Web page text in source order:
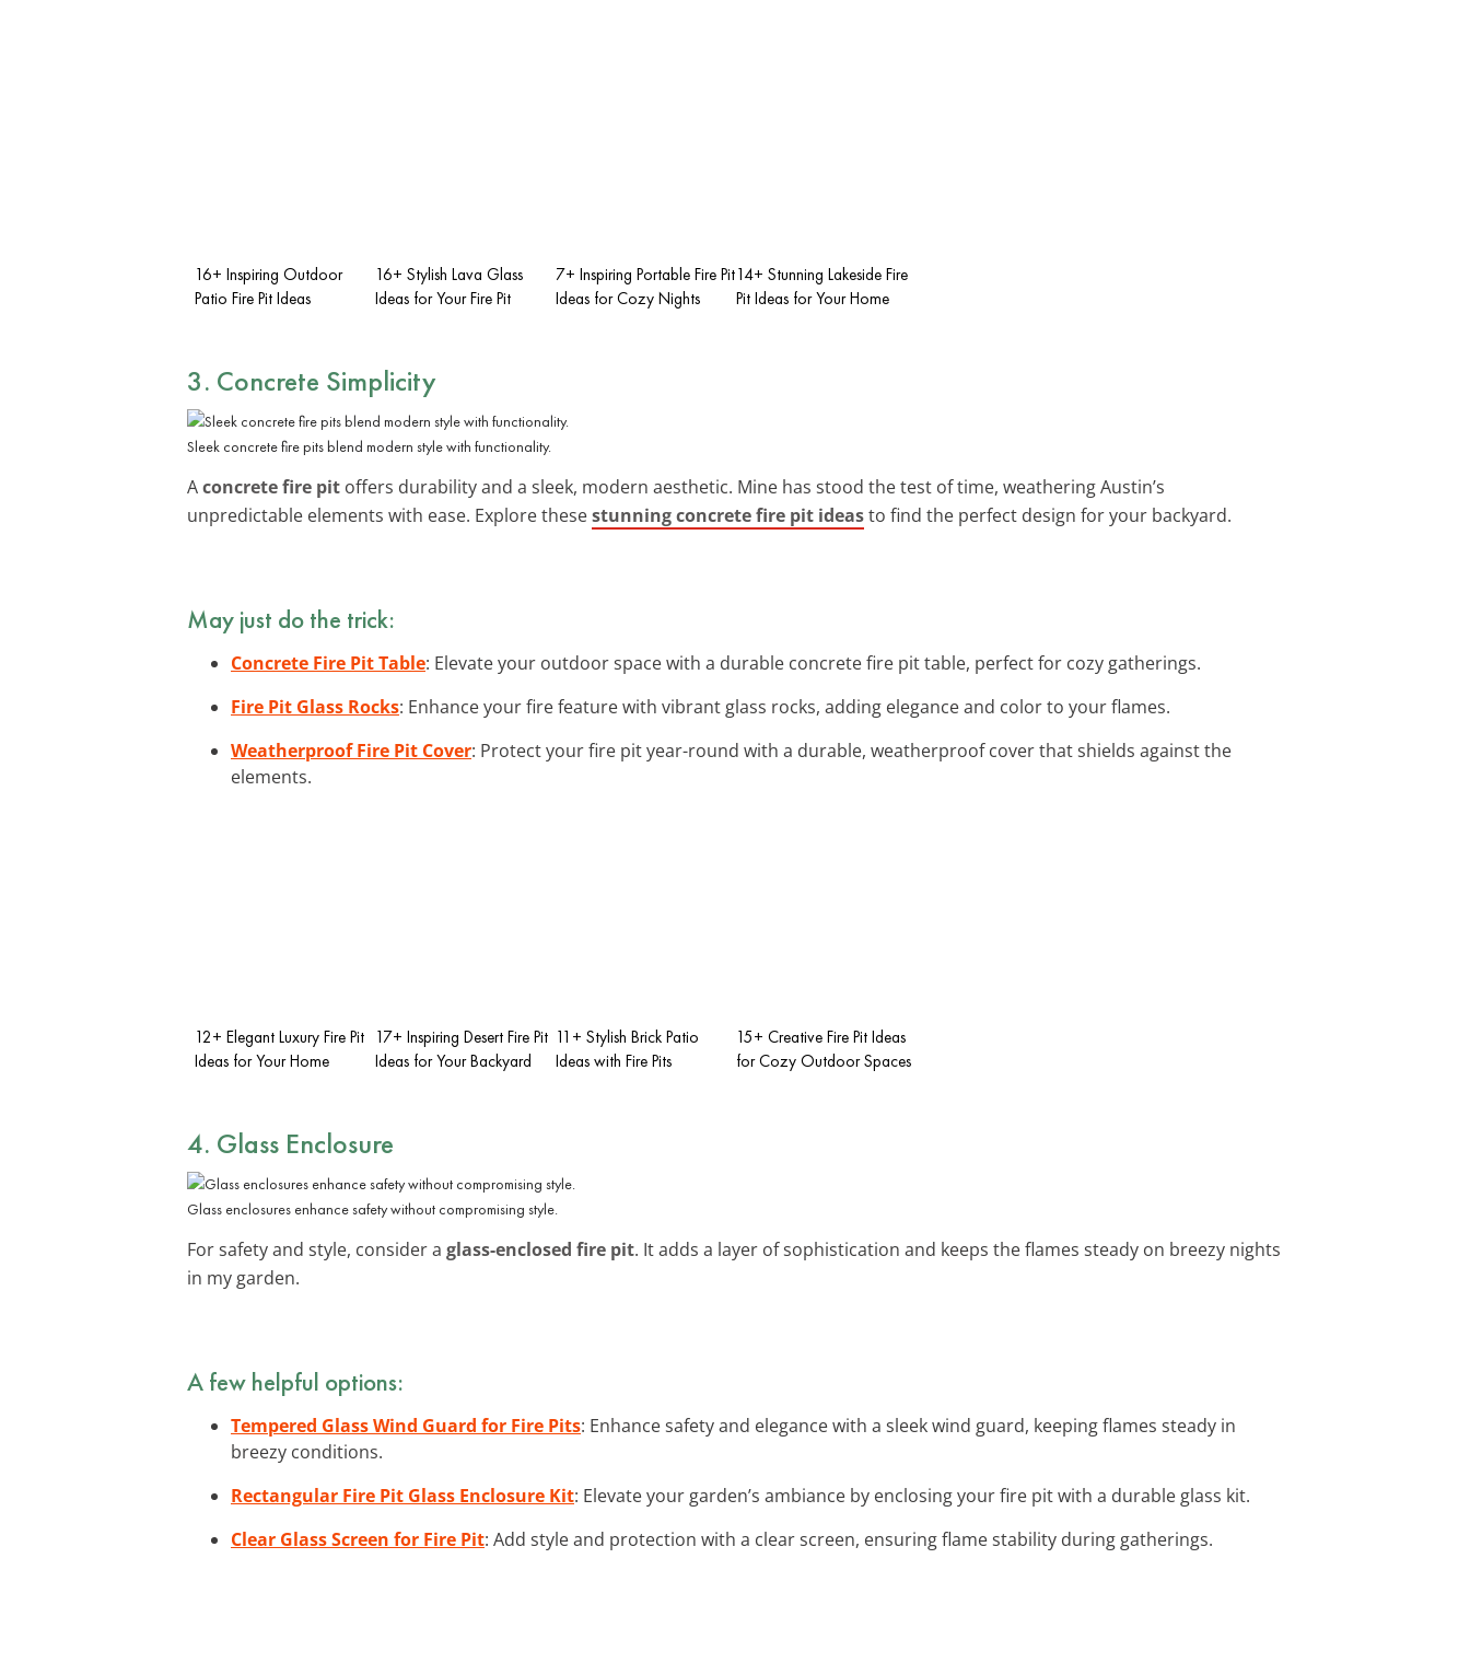
16+ Inspiring Outdoor
Patio Fire Pit Ideas
16+ Stylish Lava Glass
Ideas for Your Fire Pit
7+ Inspiring Portable Fire Pit
Ideas for Cozy Nights
14+ Stunning Lakeside Fire
Pit Ideas for Your Home
3. Concrete Simplicity
Sleek concrete fire pits blend modern style with functionality.
Aconcrete fire pit offers durability and a sleek, modern aesthetic. Mine has stood the test of time, weathering Austin’s
unpredictable elements with ease. Explore thesestunning concrete fire pit ideasto find the perfect design for your backyard.
May just do the trick:
Concrete Fire Pit Table: Elevate your outdoor space with a durable concrete fire pit table, perfect for cozy gatherings.
Fire Pit Glass Rocks: Enhance your fire feature with vibrant glass rocks, adding elegance and color to your flames.
Weatherproof Fire Pit Cover: Protect your fire pit year-round with a durable, weatherproof cover that shields against the
elements.
12+ Elegant Luxury Fire Pit
Ideas for Your Home
17+ Inspiring Desert Fire Pit
Ideas for Your Backyard
11+ Stylish Brick Patio
Ideas with Fire Pits
15+ Creative Fire Pit Ideas
for Cozy Outdoor Spaces
4. Glass Enclosure
Glass enclosures enhance safety without compromising style.
For safety and style, consider a glass-enclosed fire pit. It adds a layer of sophistication and keeps the flames steady on breezy nights
in my garden.
A few helpful options:
Tempered Glass Wind Guard for Fire Pits: Enhance safety and elegance with a sleek wind guard, keeping flames steady in
breezy conditions.
Rectangular Fire Pit Glass Enclosure Kit: Elevate your garden’s ambiance by enclosing your fire pit with a durable glass kit.
Clear Glass Screen for Fire Pit: Add style and protection with a clear screen, ensuring flame stability during gatherings.